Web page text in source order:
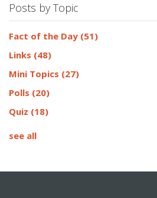
Posts by Topic
Fact of the Day (51)
Links (48)
Mini Topics (27)
Polls (20)
Quiz (18)
see all